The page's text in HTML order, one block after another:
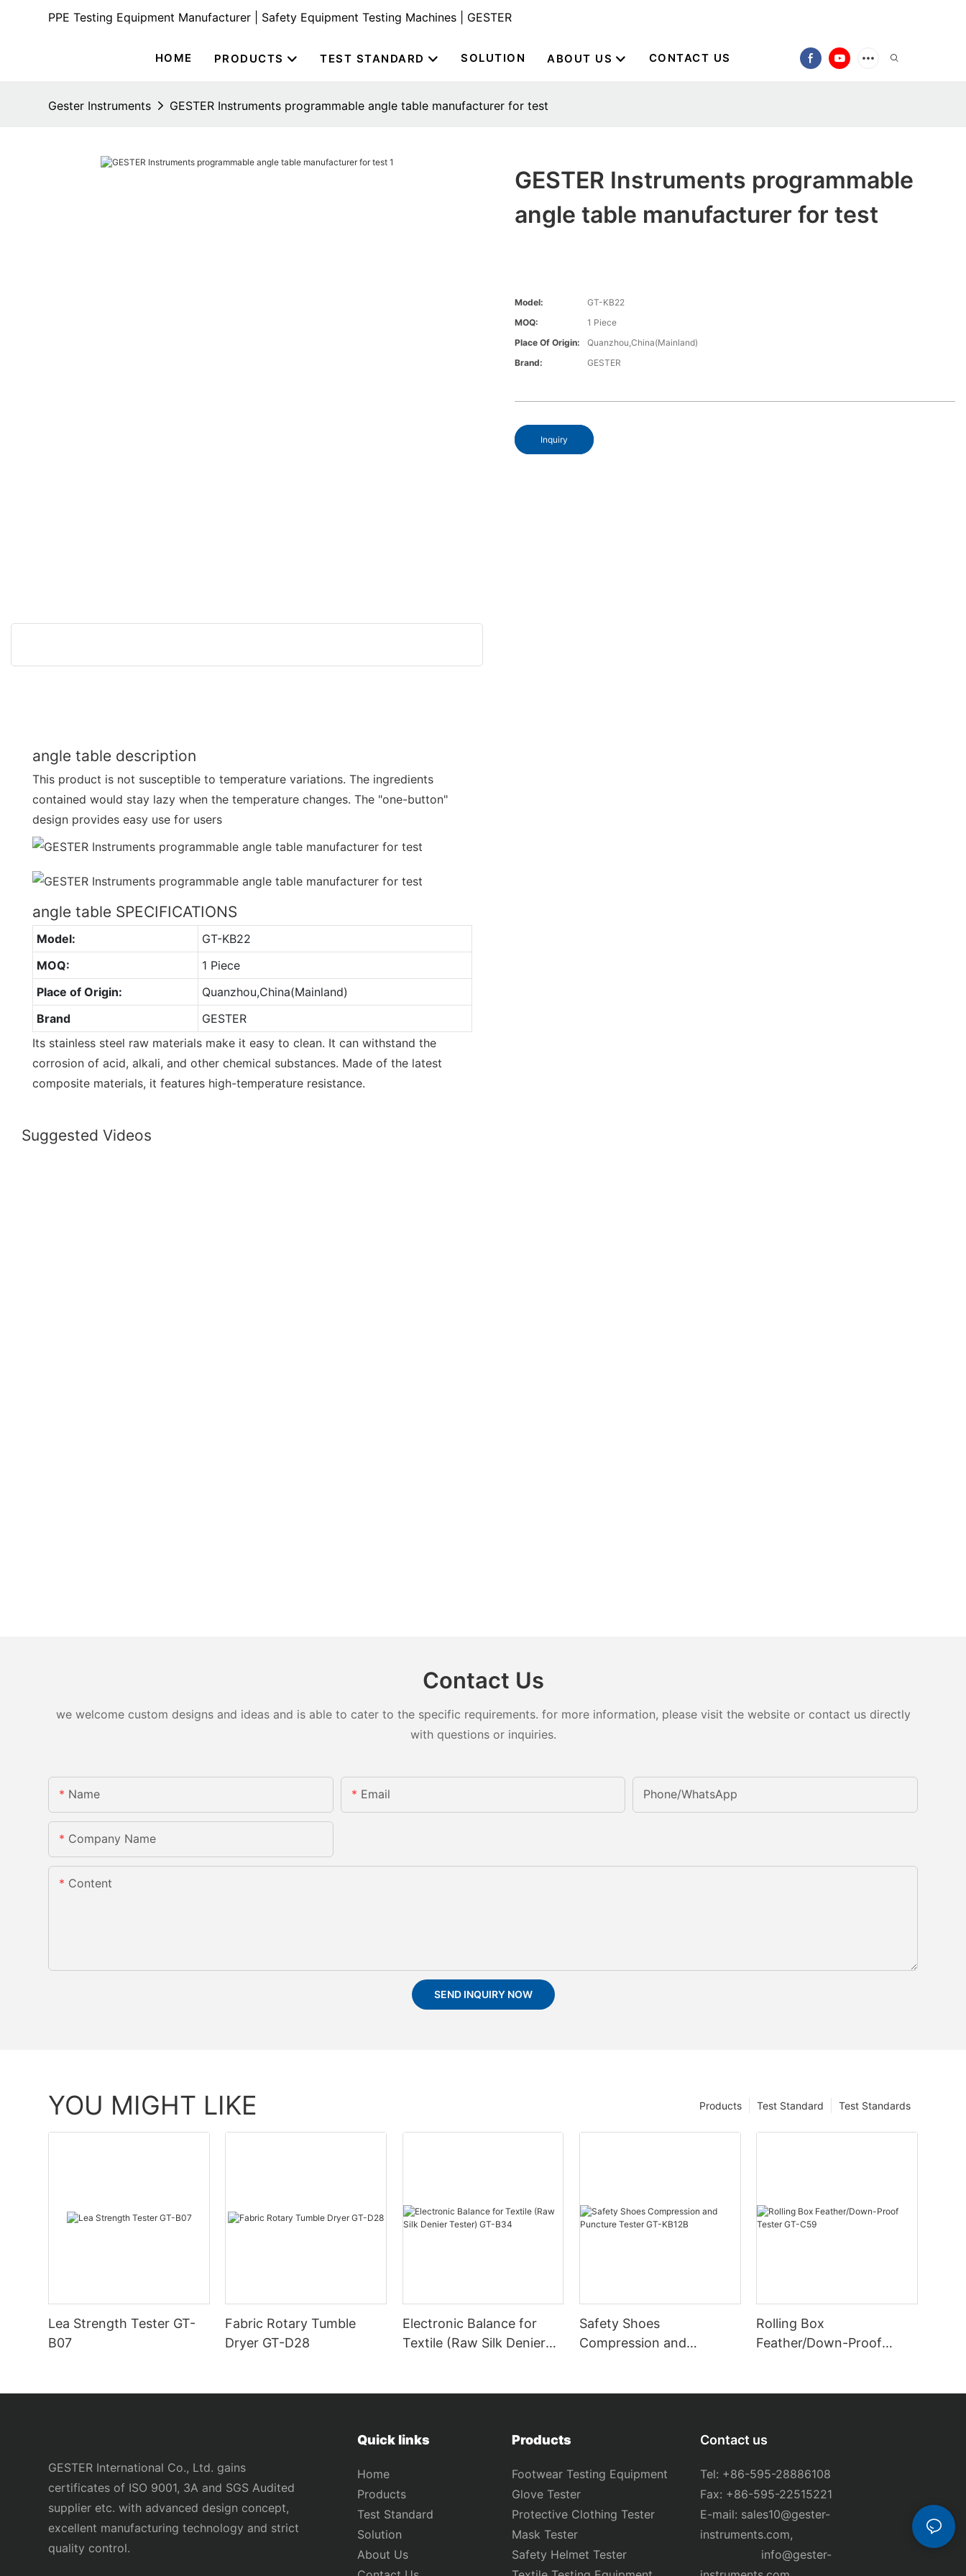
PPE Testing Equipment Manufacturer | Safety Equipment Testing Machines | GESTER
HOME PRODUCTS TEST STANDARD SOLUTION ABOUT US CONTACT US
Gester Instruments GESTER Instruments programmable angle table manufacturer for test
GESTER Instruments programmable
angle table manufacturer for test
Model:
GT-KB22
MOQ:
1 Piece
Place Of Origin:
Quanzhou,China(Mainland)
Brand:
GESTER
Inquiry
angle table description
This product is not susceptible to temperature variations. The ingredients
contained would stay lazy when the temperature changes. The "one-button"
design provides easy use for users
angle table SPECIFICATIONS
Model:
GT-KB22
MOQ:
1 Piece
Place of Origin:
Quanzhou,China(Mainland)
Brand
GESTER
Its stainless steel raw materials make it easy to clean. It can withstand the
corrosion of acid, alkali, and other chemical substances. Made of the latest
composite materials, it features high-temperature resistance.
Suggested Videos
Contact Us
we welcome custom designs and ideas and is able to cater to the specific requirements. for more information, please visit the website or contact us directly
with questions or inquiries.
Name Email Phone/whatsApp
Company Name
Content
SEND INQUIRY NOW
YOU MIGHT LIKE Test Standards
Test Standard
Products
Lea Strength Tester GT-
B07
Fabric Rotary Tumble
Dryer GT-D28
Electronic Balance for
Textile (Raw Silk Denier
Safety Shoes
Compression and
Rolling Box
Feather/Down-Proof
GESTER International Co., Ltd. gains
certificates of ISO 9001, 3A and SGS Audited
supplier etc. with advanced design concept,
excellent manufacturing technology and strict
quality control.
Quick links
Home
Products
Test Standard
Solution
About Us
Products
Footwear Testing Equipment
Glove Tester
Protective Clothing Tester
Mask Tester
Safety Helmet Tester
Contact us
Tel: +86-595-28886108
Fax: +86-595-22515221
E-mail: sales10@gester-
instruments.com,
info@gester-